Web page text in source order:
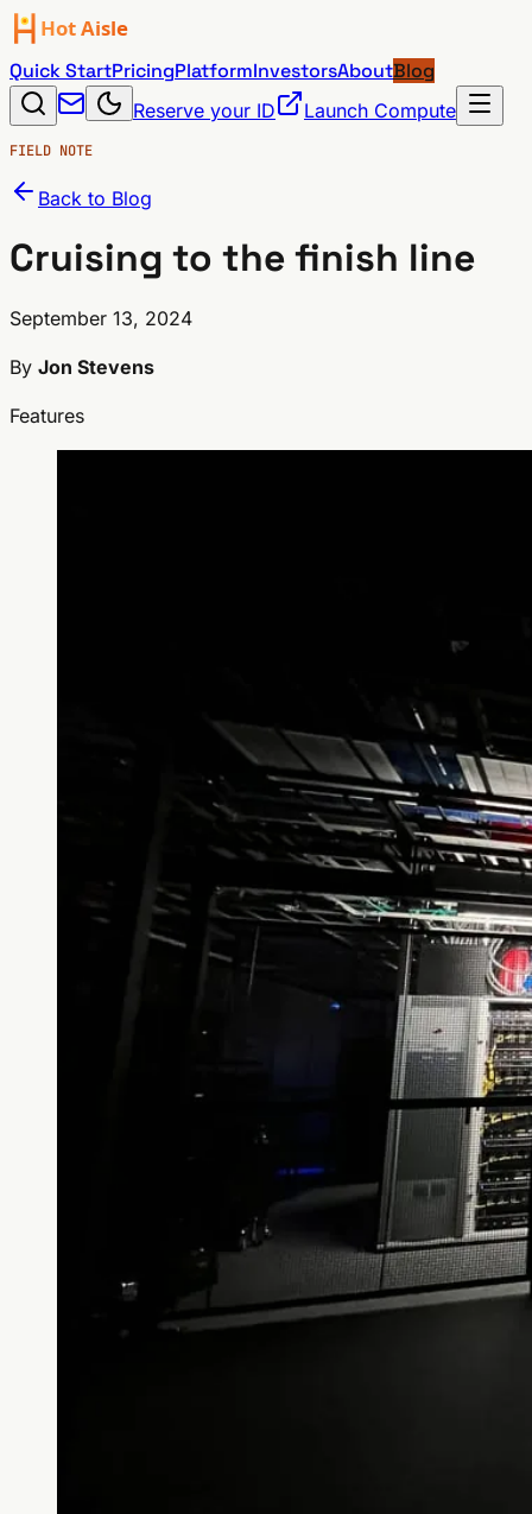
Quick StartPricingPlatformInvestorsAboutBlog
Reserve your ID Launch Compute
FIELD NOTE
Back to Blog
Cruising to the finish line
September 13, 2024
By Jon Stevens
Features